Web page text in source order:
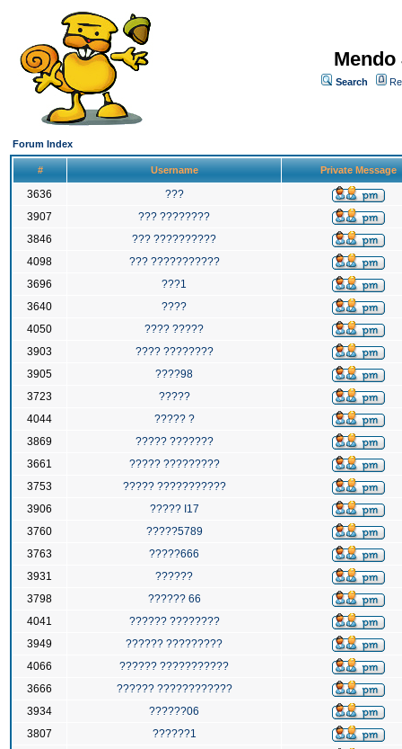
Search
Forum Index
# Username Private Message
3636
???
3907
??? ????????
3846
??? ??????????
4098
??? ???????????
3696
???1
3640
????
4050
???? ?????
3903
???? ????????
3905
????98
3723
?????
4044
????? ?
3869
????? ???????
3661
????? ?????????
3753
????? ???????????
3906
????? I17
3760
?????5789
3763
?????666
3931
??????
3798
?????? 66
4041
?????? ????????
3949
?????? ?????????
4066
?????? ???????????
3666
?????? ????????????
3934
??????06
3807
??????1